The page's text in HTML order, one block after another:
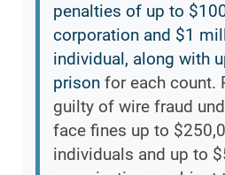
penalties of up to
corporation and $1
individual, along with
prison for each count.
guilty of wire fraud
face fines up to
individuals and up to